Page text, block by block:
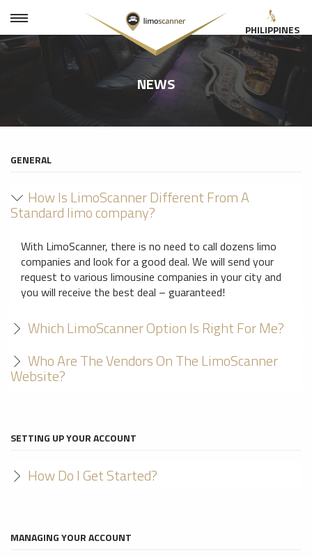
NEWS
GENERAL
How Is LimoScanner Different From A
Standard limo company?
With LimoScanner, there is no need to call dozens limo
companies and look for a good deal. We will send your
request to various limousine companies in your city and
you will receive the best deal – guaranteed!
Which LimoScanner Option Is Right For Me?
Who Are The Vendors On The LimoScanner
Website?
SETTING UP YOUR ACCOUNT
How Do I Get Started?
MANAGING YOUR ACCOUNT